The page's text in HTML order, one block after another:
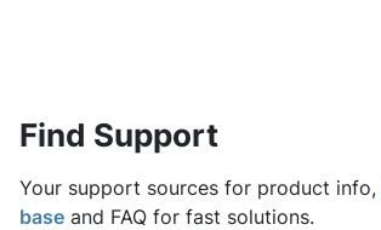
Find Support
Your support sources for product info,
base and FAQ for fast solutions.